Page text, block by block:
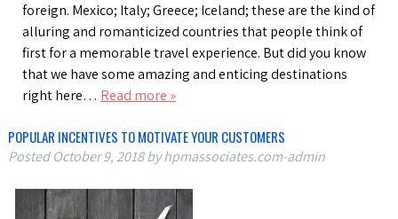
foreign. Mexico; Italy; Greece; Iceland; these are the kind of
alluring and romanticized countries that people think of
first for a memorable travel experience. But did you know
that we have some amazing and enticing destinations
right here… Read more »
POPULAR INCENTIVES TO MOTIVATE YOUR CUSTOMERS
PostedOctober 9, 2018byhpmassociates.com-admin